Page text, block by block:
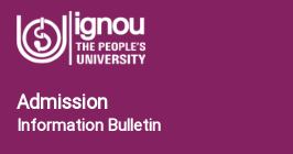
Admission
Information Bulletin